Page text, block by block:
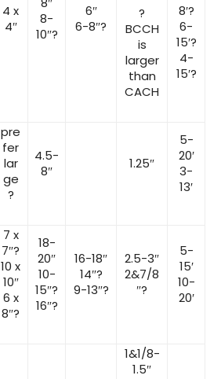
4 x
4″
8-
10″?
6″
6-8″?
?
BCCH
is
larger
than
CACH
8′?
6-
15′?
4-
15′?
pre
fer
lar
ge
?
4.5-
8″
1.25″
5-
20′
3-
13′
7 x
7″?
10 x
10″
6 x
8″?
18-
20″
10-
15″?
16″?
16-18″
14″?
9-13″?
2.5-3″
2&7/8
″?
5-
15′
10-
20′
1&1/8-
1.5″